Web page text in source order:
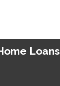
Loans